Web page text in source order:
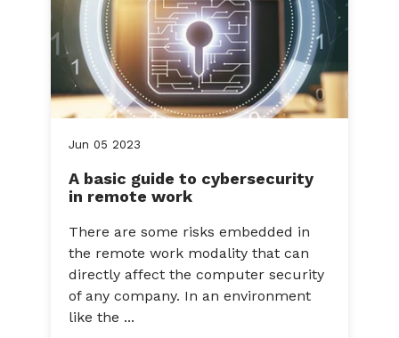
Jun 05 2023
A basic guide to cybersecurity
in remote work
There are some risks embedded in
the remote work modality that can
directly affect the computer security
of any company. In an environment
like the ...